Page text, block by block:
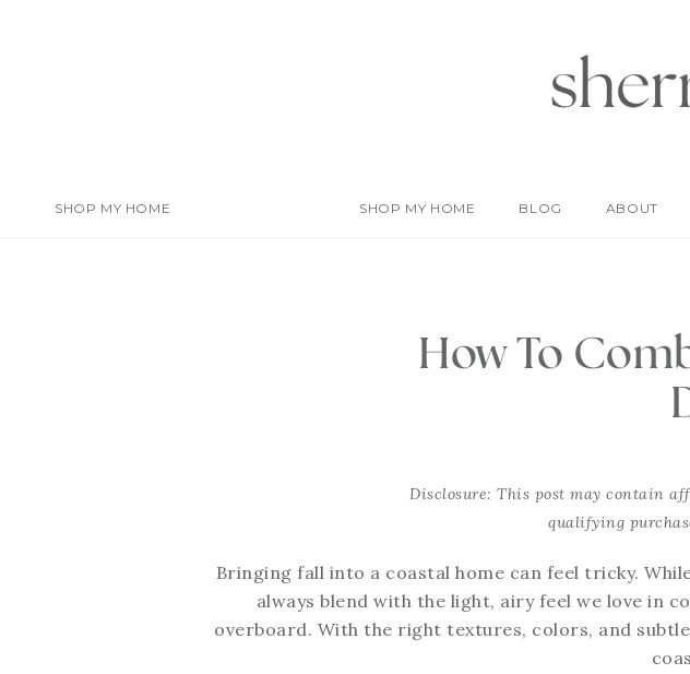
SHOP MY HOME SHOP MY HOME BLOG ABOUT
How To
Disclosure: This post may contain
qualifying
Bringing fall into a coastal home can feel tricky.
always blend with the light, airy feel we love in
overboard. With the right textures, colors, and